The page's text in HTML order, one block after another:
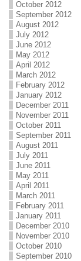
October 2012
September 2012
August 2012
July 2012
June 2012
May 2012
April 2012
March 2012
February 2012
January 2012
December 2011
November 2011
October 2011
September 2011
August 2011
July 2011
June 2011
May 2011
April 2011
March 2011
February 2011
January 2011
December 2010
November 2010
October 2010
September 2010